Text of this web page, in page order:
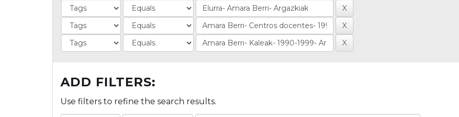
ADD FILTERS:
Use filters to refine the search results.